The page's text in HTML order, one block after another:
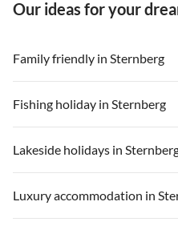
Our ideas for your
Family friendly in Sternberg
Fishing holiday in Sternberg
Lakeside holidays in
Luxury accommodation in